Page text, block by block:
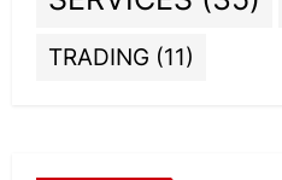
TRADING (11)